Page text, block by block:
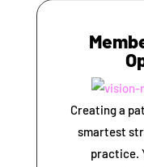
Creating a
smartest
practice.